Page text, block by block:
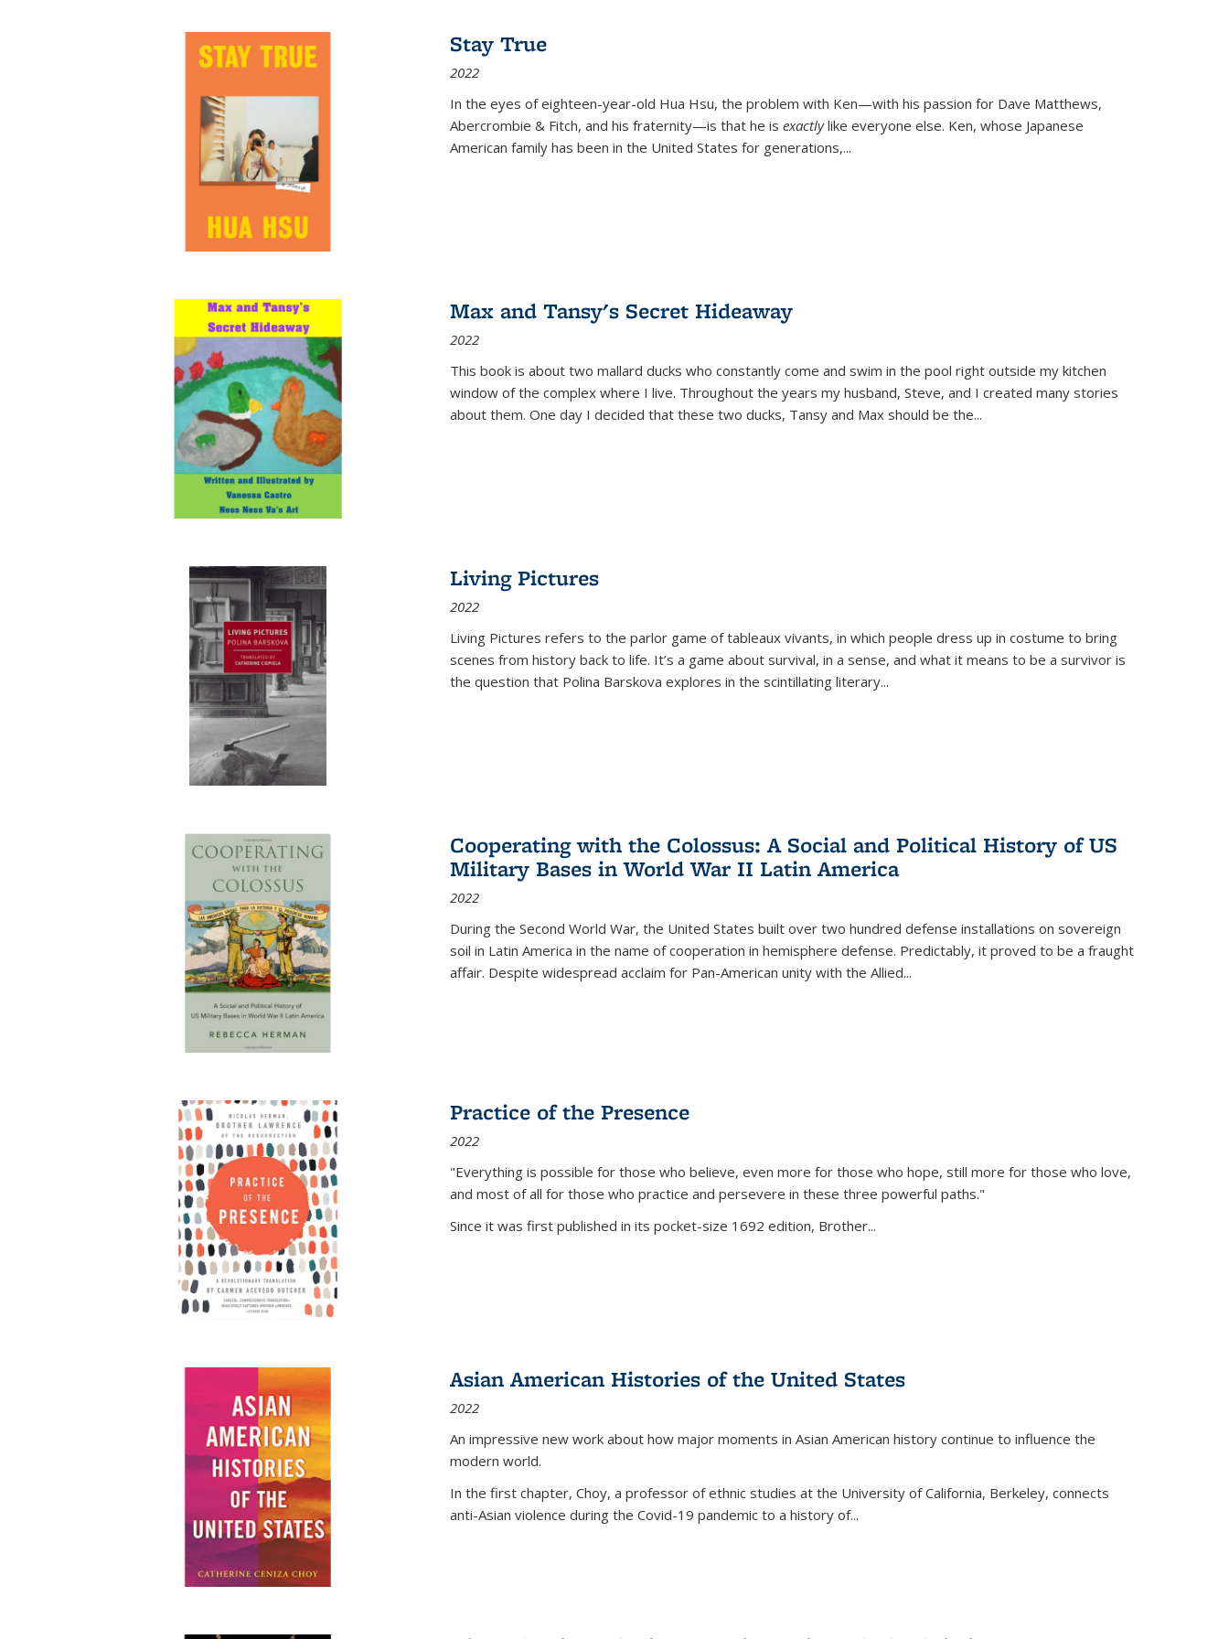
Stay True
2022
In the eyes of eighteen-year-old Hua Hsu, the problem with Ken—with his passion for Dave Matthews,
Abercrombie & Fitch, and his fraternity—is that he is exactlylike everyone else. Ken, whose Japanese
American family has been in the United States for generations,...
Max and Tansy's Secret Hideaway
2022
This book is about two mallard ducks who constantly come and swim in the pool right outside my kitchen
window of the complex where I live. Throughout the years my husband, Steve, and I created many stories
about them. One day I decided that these two ducks, Tansy and Max should be the...
Living Pictures
2022
Living Pictures refers to the parlor game of tableaux vivants, in which people dress up in costume to bring
scenes from history back to life. It’s a game about survival, in a sense, and what it means to be a survivor is
the question that Polina Barskova explores in the scintillating literary...
Cooperating with the Colossus: A Social and Political History of US
Military Bases in World War II Latin America
2022
During the Second World War, the United States built over two hundred defense installations on sovereign
soil in Latin America in the name of cooperation in hemisphere defense. Predictably, it proved to be a fraught
affair. Despite widespread acclaim for Pan-American unity with the Allied...
Practice of the Presence
2022
"Everything is possible for those who believe, even more for those who hope, still more for those who love,
and most of all for those who practice and persevere in these three powerful paths."
Since it was first published in its pocket-size 1692 edition, Brother...
Asian American Histories of the United States
2022
An impressive new work about how major moments in Asian American history continue to influence the
modern world.
In the first chapter, Choy, a professor of ethnic studies at the University of California, Berkeley, connects
anti-Asian violence during the Covid-19 pandemic to a history of...